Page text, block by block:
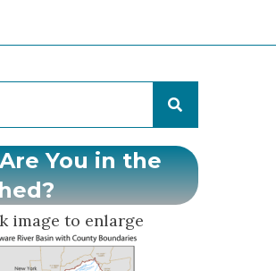
You in the
image to enlarge